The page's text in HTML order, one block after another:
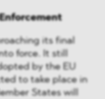
its final
force. It still
by the EU
to take place in
States will